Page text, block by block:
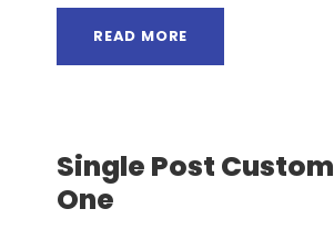
READ MORE
Single Post Custom
One